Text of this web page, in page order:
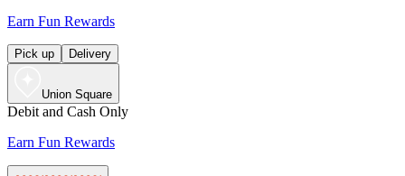
Earn Fun Rewards
Pick up Delivery
Union Square
Debit and Cash Only
Earn Fun Rewards